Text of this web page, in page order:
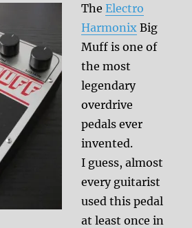
TheElectro
Harmonix Big
Muff is one of
the most
legendary
overdrive
pedals ever
invented.
I guess, almost
every guitarist
used this pedal
at least once in